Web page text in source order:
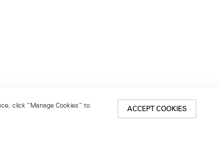
click “Manage Cookies” to
ACCEPT COOKIES